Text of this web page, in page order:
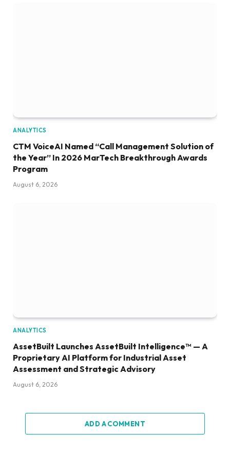
ANALYTICS
CTM VoiceAI Named “Call Management Solution of
the Year” In 2026 MarTech Breakthrough Awards
Program
August 6, 2026
ANALYTICS
AssetBuilt Launches AssetBuilt Intelligence™ — A
Proprietary AI Platform for Industrial Asset
Assessment and Strategic Advisory
August 6, 2026
ADD A COMMENT